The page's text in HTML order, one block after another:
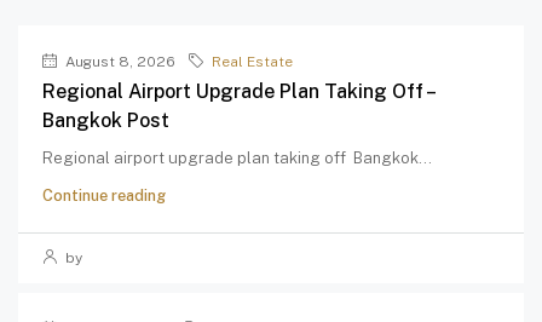
August 8, 2026 Real Estate
Regional Airport Upgrade Plan Taking Off –
Bangkok Post
Regional airport upgrade plan taking off Bangkok...
Continue reading
by